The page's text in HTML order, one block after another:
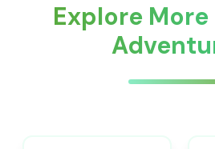
Explore